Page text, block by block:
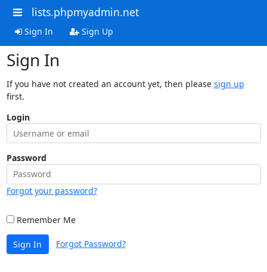
lists.phpmyadmin.net
Sign In Sign Up
Sign In
If you have not created an account yet, then please sign up
first.
Login
Password
Forgot your password?
Remember Me
Sign In Forgot Password?